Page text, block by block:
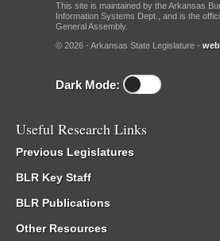
This site is maintained by the Arkansas
Information Systems Dept., and is the
General Assembly.
© 2026 - Arkansas State Legislature -
Dark Mode:
Useful Research Links
Previous Legislatures
BLR Key Staff
BLR Publications
Other Resources